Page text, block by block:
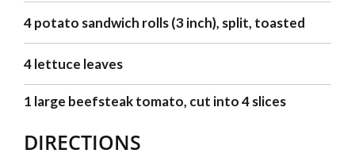
4 potato sandwich rolls (3 inch), split, toasted
4 lettuce leaves
1 large beefsteak tomato, cut into 4 slices
DIRECTIONS